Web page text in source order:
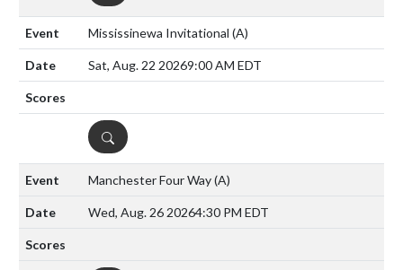
Mississinewa Invitational (A)
Sat, Aug. 22 20269:00 AM EDT
DETAILS
Manchester Four Way(A)
Wed, Aug. 26 20264:30 PM EDT